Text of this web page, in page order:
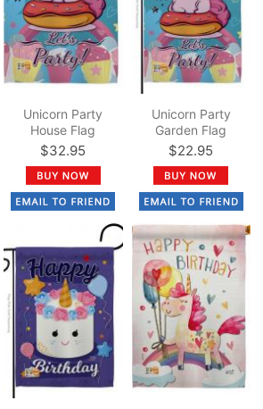
Unicorn Party
House Flag
$32.95
Unicorn Party
Garden Flag
$22.95